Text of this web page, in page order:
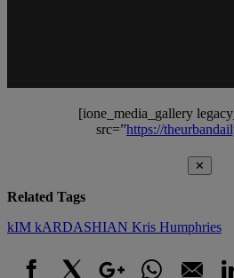
[ione_media_gallery
src=”https://
✕
Related Tags
kIM kARDASHIAN Kris Humphries